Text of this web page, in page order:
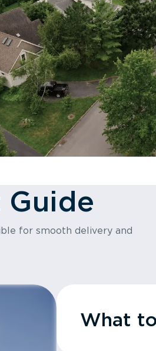
for smooth delivery and
What